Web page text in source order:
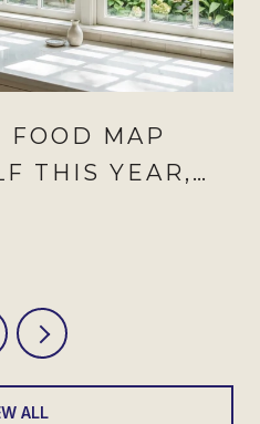
FOOD MAP
THIS YEAR,
ALL